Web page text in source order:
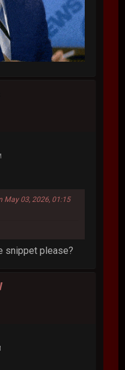
May 03, 2026, 01:15
snippet please?